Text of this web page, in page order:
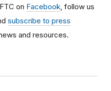
on Facebook , follow us
subscribe to press
and resources.